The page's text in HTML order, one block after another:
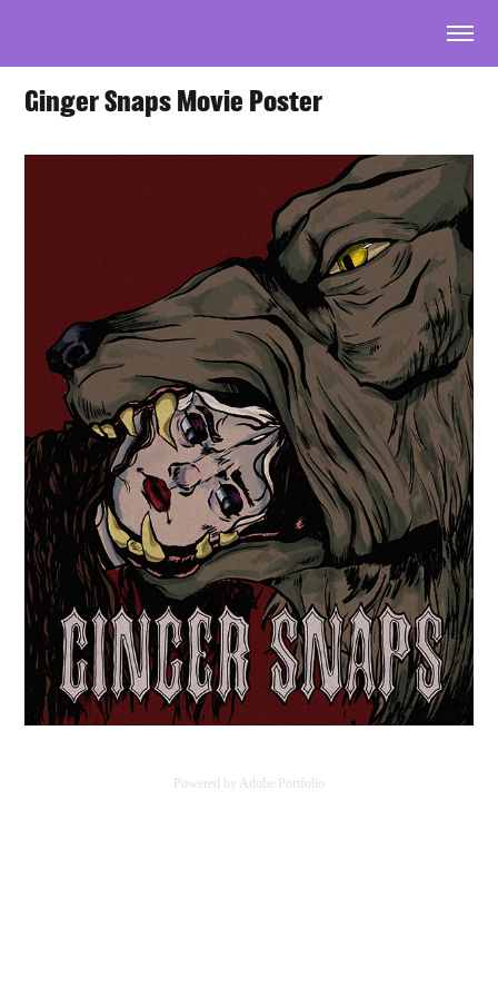
Ginger Snaps Movie Poster
Powered by Adobe Portfolio